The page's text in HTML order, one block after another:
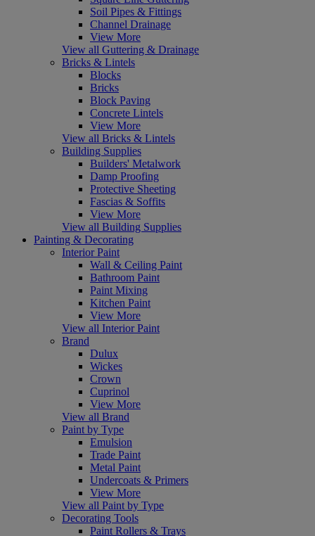
Soil Pipes & Fittings
Channel Drainage
View More
View all Guttering & Drainage
Bricks & Lintels
Blocks
Bricks
Block Paving
Concrete Lintels
View More
View all Bricks & Lintels
Building Supplies
Builders' Metalwork
Damp Proofing
Protective Sheeting
Fascias & Soffits
View More
View all Building Supplies
Painting & Decorating
Interior Paint
Wall & Ceiling Paint
Bathroom Paint
Paint Mixing
Kitchen Paint
View More
View all Interior Paint
Brand
Dulux
Wickes
Crown
Cuprinol
View More
View all Brand
Paint by Type
Emulsion
Trade Paint
Metal Paint
Undercoats & Primers
View More
View all Paint by Type
Decorating Tools
Paint Rollers & Trays